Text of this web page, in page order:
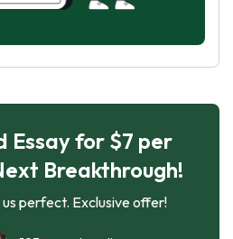
Essay for $7 per
Breakthrough!
perfect. Exclusive offer!